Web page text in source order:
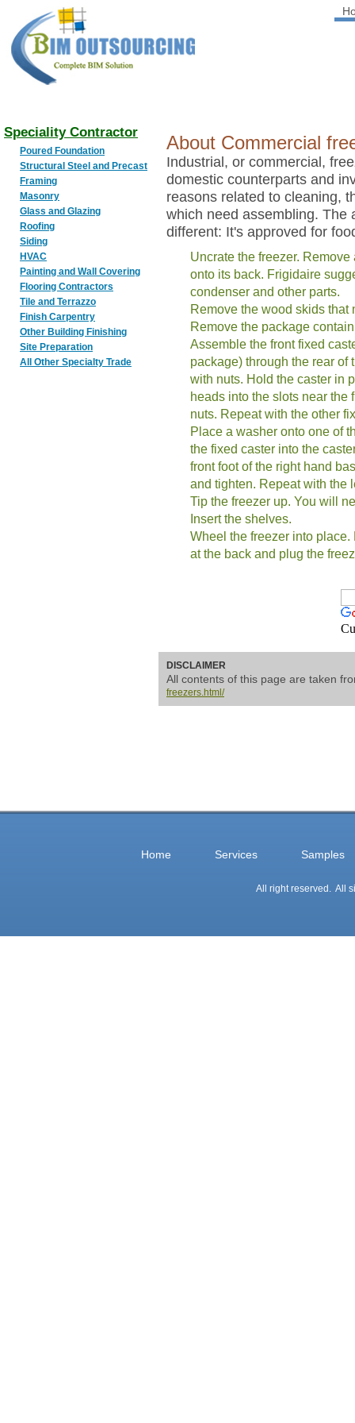
BIM
OUTSOURCING
Speciality Contractor
Poured Foundation
Structural Steel and Precast
Framing
Masonry
Glass and Glazing
Roofing
Siding
HVAC
Painting and Wall Covering
Flooring Contractors
Tile and Terrazzo
Finish Carpentry
Other Building Finishing
Site Preparation
All Other Specialty Trade
About Commercial
Industrial, or commercial,
domestic counterparts and
reasons related to cleaning,
which need assembling. The
different: It's approved for
Uncrate the freezer.
onto its back. Frigidaire
condenser and other parts.
Remove the wood skids that
Remove the package
Assemble the front fixed
package) through the rear of
with nuts. Hold the caster in
heads into the slots near the
nuts. Repeat with the other
Place a washer onto one of
the fixed caster into the
front foot of the right hand
and tighten. Repeat with the
Tip the freezer up. You will
Insert the shelves.
Wheel the freezer into
at the back and plug the
DISCLAIMER
All contents of this page are taken
freezers.html/
Home Services Samples
All right reserved. All